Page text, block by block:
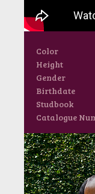
Color
Height
Gender
Birthdate
Studbook
Catalogue